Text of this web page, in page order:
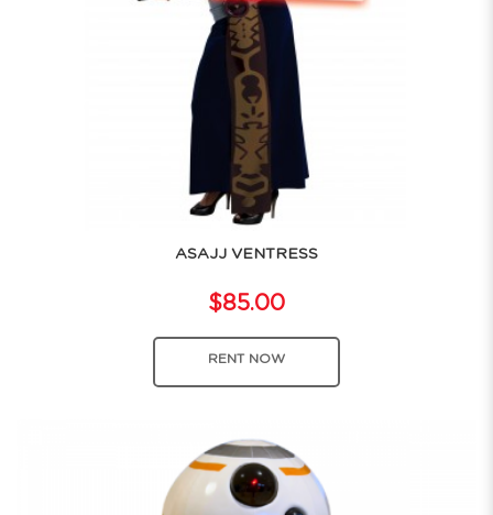
ASAJJ VENTRESS
$85.00
RENT NOW